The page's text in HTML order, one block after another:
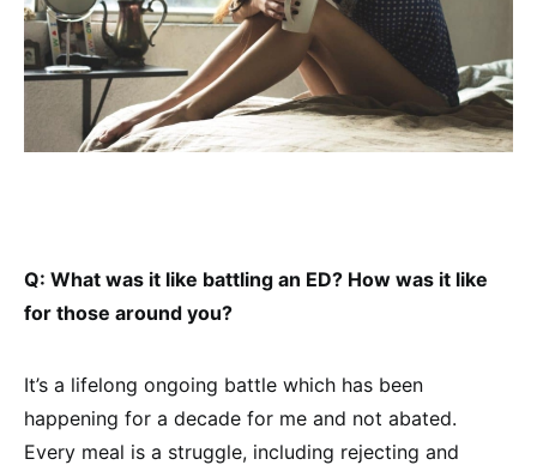
Q: What was it like battling an ED? How was it like
for those around you?
It’s a lifelong ongoing battle which has been
happening for a decade for me and not abated.
Every meal is a struggle, including rejecting and